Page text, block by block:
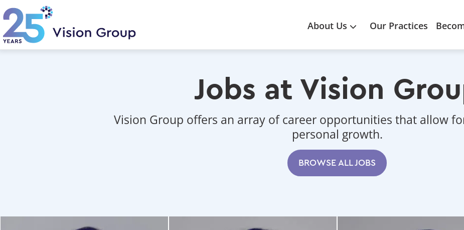
Skip
to
main
content
Main
navigation
About Us Our Practices
Jobs at Vision
Vision Group offers an array of career opportunities that allow
personal growth.
BROWSE ALL JOBS